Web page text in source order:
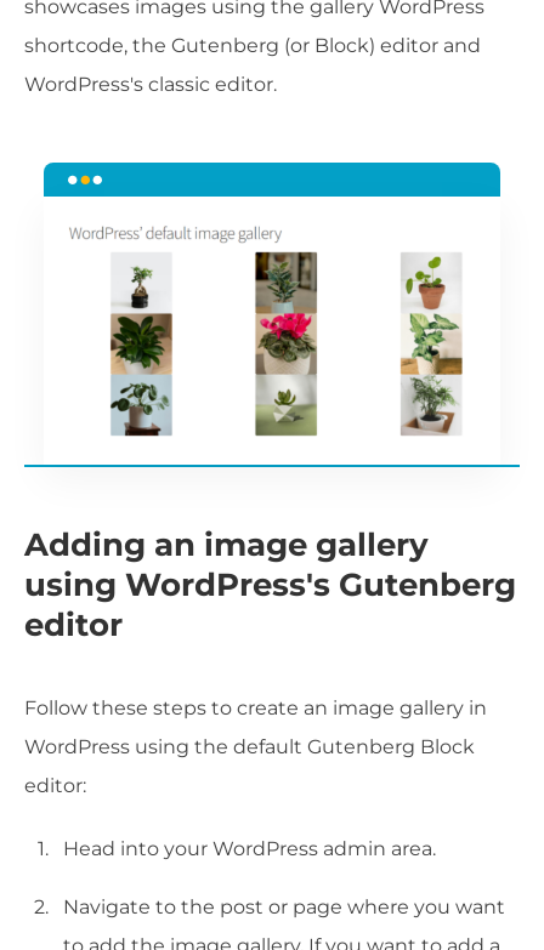
showcases images using the gallery WordPress
shortcode, the Gutenberg (or Block) editor and
WordPress's classic editor.
Adding an image gallery
using WordPress's Gutenberg
editor
Follow these steps to create an image gallery in
WordPress using the default Gutenberg Block
editor:
Head into your WordPress admin area.
Navigate to the post or page where you want